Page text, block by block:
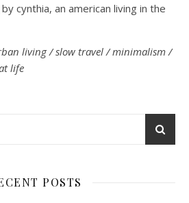
cynthia, an american living in the
living / slow travel / minimalism /
life
POSTS